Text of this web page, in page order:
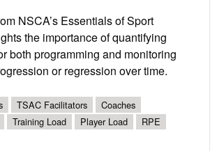
NSCA’s Essentials of Sport
the importance of quantifying
both programming and monitoring
or regression over time.
TSAC Facilitators
Coaches
Training Load Player Load
RPE